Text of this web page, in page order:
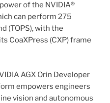
of the NVIDIA®
can perform 275
(TOPS), with the
CoaXPress (CXP) frame
AGX Orin Developer
empowers engineers
vision and autonomous